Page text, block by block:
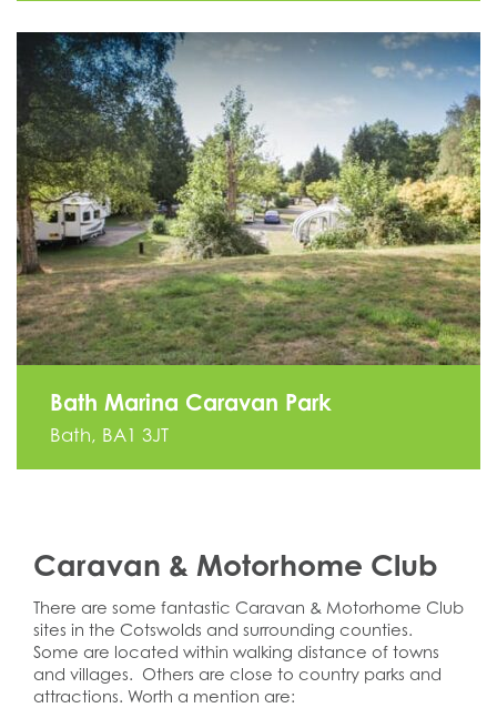
Bath Marina Caravan Park
Bath, BA1 3JT
Caravan & Motorhome Club
There are some fantastic Caravan & Motorhome Club
sites in the Cotswolds and surrounding counties.
Some are located within walking distance of towns
and villages. Others are close to country parks and
attractions. Worth a mention are: